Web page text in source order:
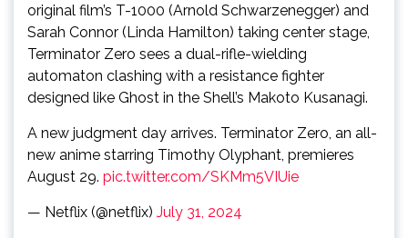
original film’s T-1000 (Arnold Schwarzenegger) and
Sarah Connor (Linda Hamilton) taking center stage,
Terminator Zero sees a dual-rifle-wielding
automaton clashing with a resistance fighter
designed like Ghost in the Shell’s Makoto Kusanagi.
A new judgment day arrives. Terminator Zero, an all-
new anime starring Timothy Olyphant, premieres
August 29. pic.twitter.com/SKMm5VIUie
— Netflix (@netflix) July 31, 2024